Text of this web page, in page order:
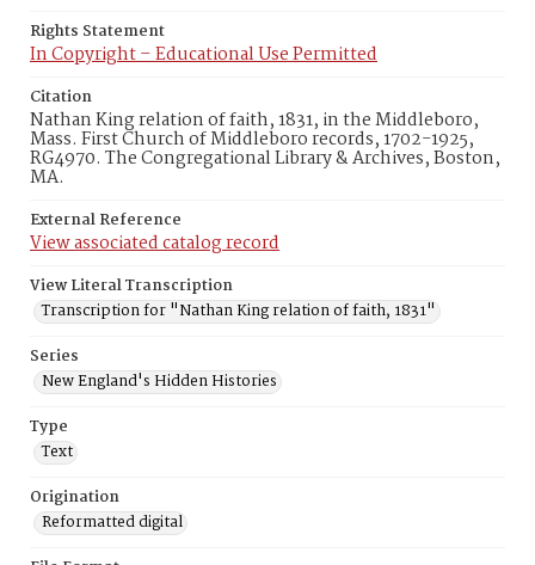
Rights Statement
In Copyright – Educational Use Permitted
Citation
Nathan King relation of faith, 1831, in the Middleboro,
Mass. First Church of Middleboro records, 1702-1925,
RG4970. The Congregational Library & Archives, Boston,
MA.
External Reference
View associated catalog record
View Literal Transcription
Transcription for "Nathan King relation of faith, 1831"
Series
New England's Hidden Histories
Type
Text
Origination
Reformatted digital